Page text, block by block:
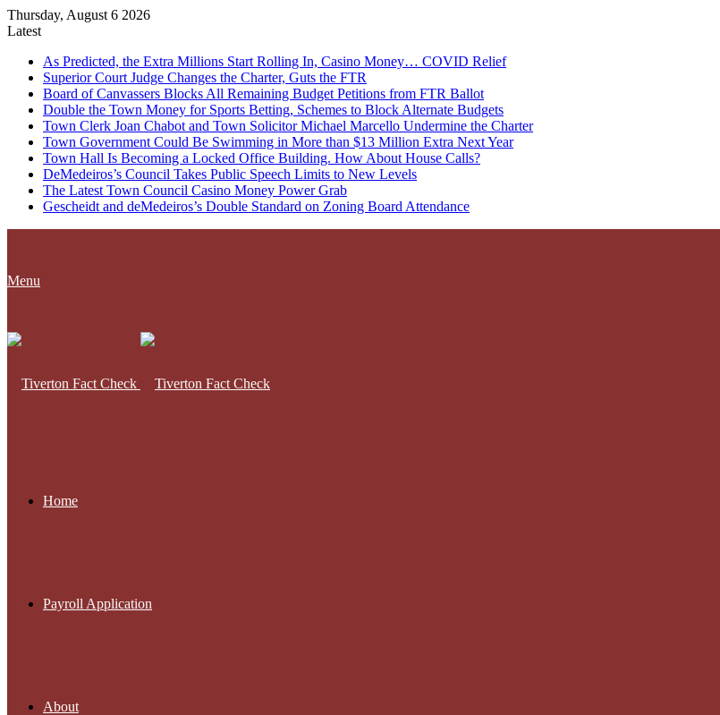
Thursday, August 6 2026
Latest
As Predicted, the Extra Millions Start Rolling In, Casino Money… COVID Relief
Superior Court Judge Changes the Charter, Guts the FTR
Board of Canvassers Blocks All Remaining Budget Petitions from FTR Ballot
Double the Town Money for Sports Betting, Schemes to Block Alternate Budgets
Town Clerk Joan Chabot and Town Solicitor Michael Marcello Undermine the Charter
Town Government Could Be Swimming in More than $13 Million Extra Next Year
Town Hall Is Becoming a Locked Office Building. How About House Calls?
DeMedeiros’s Council Takes Public Speech Limits to New Levels
The Latest Town Council Casino Money Power Grab
Gescheidt and deMedeiros’s Double Standard on Zoning Board Attendance
Menu
Home
Payroll Application
About